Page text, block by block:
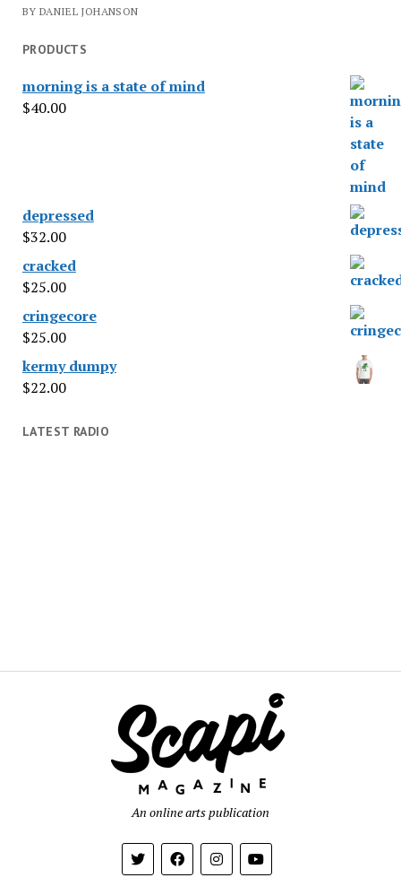
BY DANIEL JOHANSON
PRODUCTS
morning is a state of mind
$40.00
depressed
$32.00
cracked
$25.00
cringecore
$25.00
kermy dumpy
$22.00
LATEST RADIO
An online arts publication